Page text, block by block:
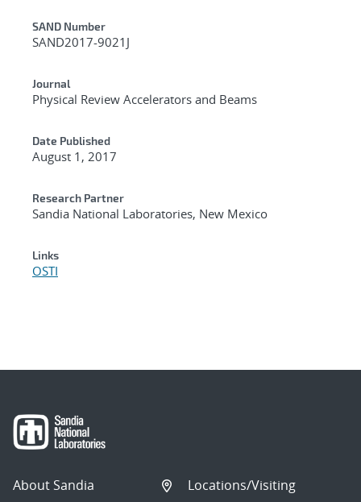
Additional Metadata
SAND Number
SAND2017-9021J
Journal
Physical Review Accelerators and Beams
Date Published
August 1, 2017
Research Partner
Sandia National Laboratories, New Mexico
Links
OSTI
About Sandia
Locations/Visiting